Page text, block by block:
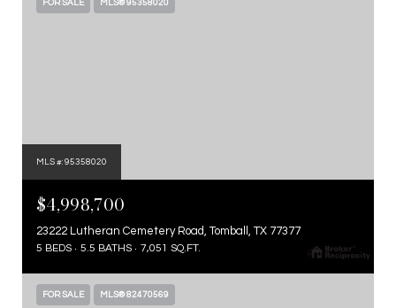
FOR SALE MLS® 95358020
MLS #: 95358020
$4,998,700
23222 Lutheran Cemetery Road, Tomball, TX 77377
5 BEDS 5.5 BATHS 7,051 SQ.FT.
FOR SALE MLS® 82470569